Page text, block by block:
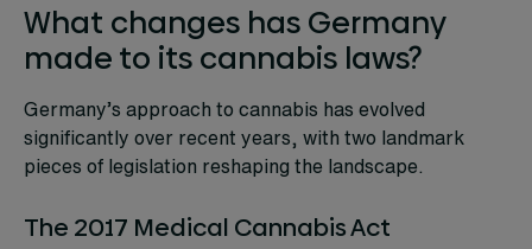
What changes has Germany
made to its cannabis laws?
Germany’s approach to cannabis has evolved
significantly over recent years, with two landmark
pieces of legislation reshaping the landscape.
The 2017 Medical Cannabis Act